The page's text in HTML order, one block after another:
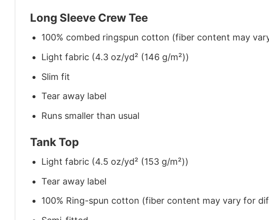
Long Sleeve Crew Tee
100% combed ringspun cotton (fiber content may
Light fabric (4.3 oz/yd² (146 g/m²))
Slim fit
Tear away label
Runs smaller than usual
Tank Top
Light fabric (4.5 oz/yd² (153 g/m²))
Tear away label
100% Ring-spun cotton (fiber content may vary for